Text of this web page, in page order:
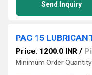
Send Inquiry
PAG 15
Price: 1200.0 INR /
Minimum Order Quantity